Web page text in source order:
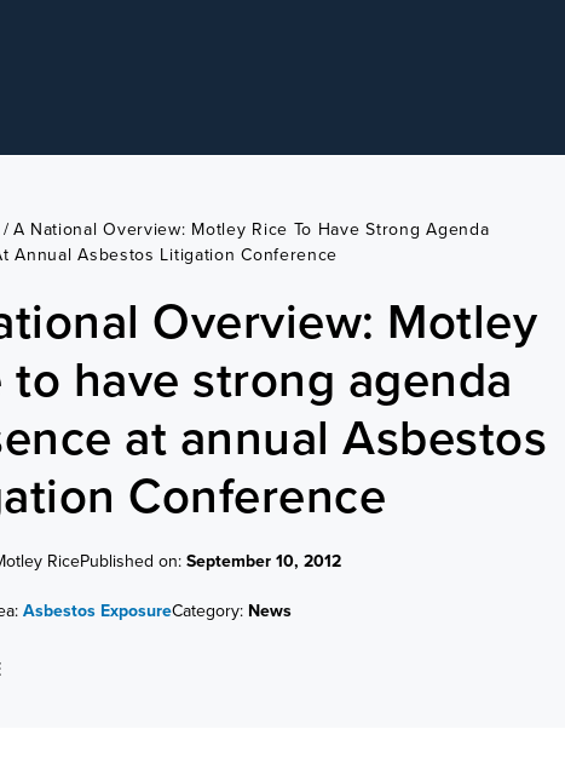
/ A National Overview: Motley Rice To Have Strong Agenda
Annual Asbestos Litigation Conference
Overview: Motley
to have strong agenda
at annual Asbestos
Conference
RicePublished on: September 10, 2012
Asbestos ExposureCategory: News